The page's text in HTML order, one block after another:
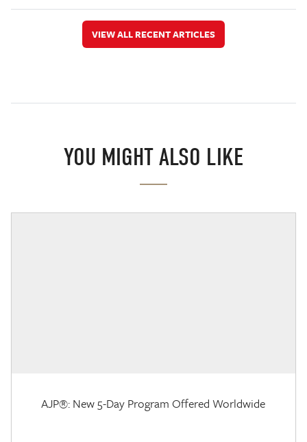
VIEW ALL RECENT ARTICLES
YOU MIGHT ALSO LIKE
AJP®: New 5-Day Program Offered Worldwide